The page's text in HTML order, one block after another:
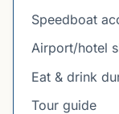
Speedboat
Airport/hotel
Eat & drink
Tour guide